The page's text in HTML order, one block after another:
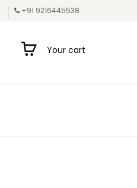
+91 9216445538
Your cart